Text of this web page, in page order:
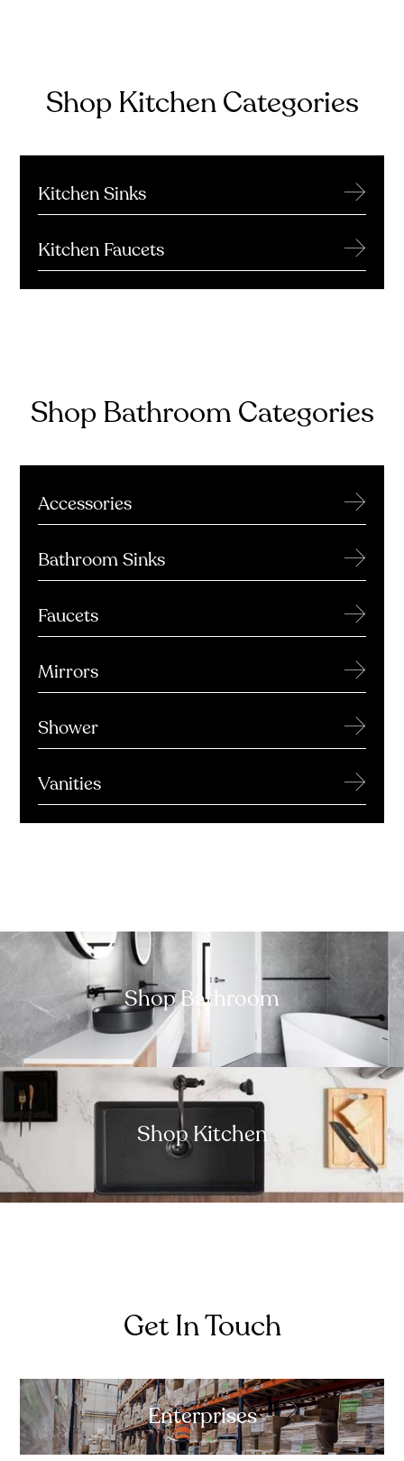
Shop Kitchen Categories
Kitchen Sinks →
Kitchen Faucets →
Shop Bathroom Categories
Accessories →
Bathroom Sinks →
Faucets →
Mirrors →
Shower →
Vanities →
Shop Bathroom
Shop Kitchen
Get In Touch
Enterprises